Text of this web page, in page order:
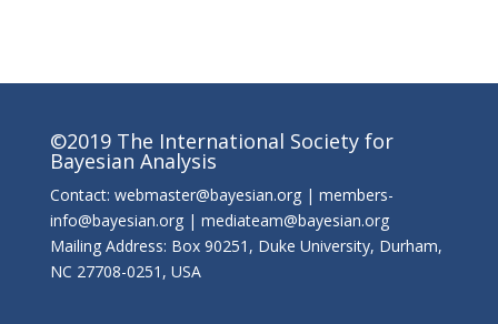
©2019 The International Society for
Bayesian Analysis
Contact: webmaster@bayesian.org | members-
info@bayesian.org | mediateam@bayesian.org
Mailing Address: Box 90251, Duke University, Durham,
NC 27708-0251, USA